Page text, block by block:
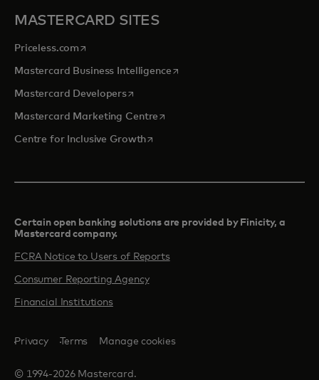
MASTERCARD SITES
Priceless.com opens in a new tab
Mastercard Business Intelligenceopens in a new tab
Mastercard Developersopens in a new tab
Mastercard Marketing Centre opens in a new tab
Centre for Inclusive Growthopens in a new tab
Certain open banking solutions are provided by Finicity, a
Mastercard company.​
FCRA Notice to Users of Reports
Consumer Reporting Agency
Financial Institutions
© 1994-2026 Mastercard.
Privacy Terms Manage cookies